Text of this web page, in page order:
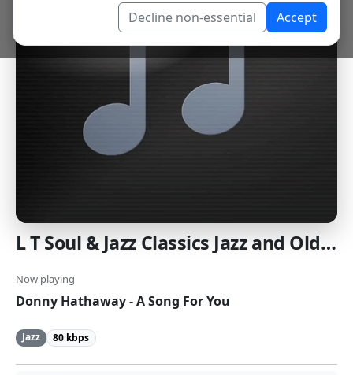
Decline non-essential Accept
L T Soul & Jazz Classics Jazz and OldsSchool Soul
Now playing
Donny Hathaway - A Song For You
Jazz 80 kbps